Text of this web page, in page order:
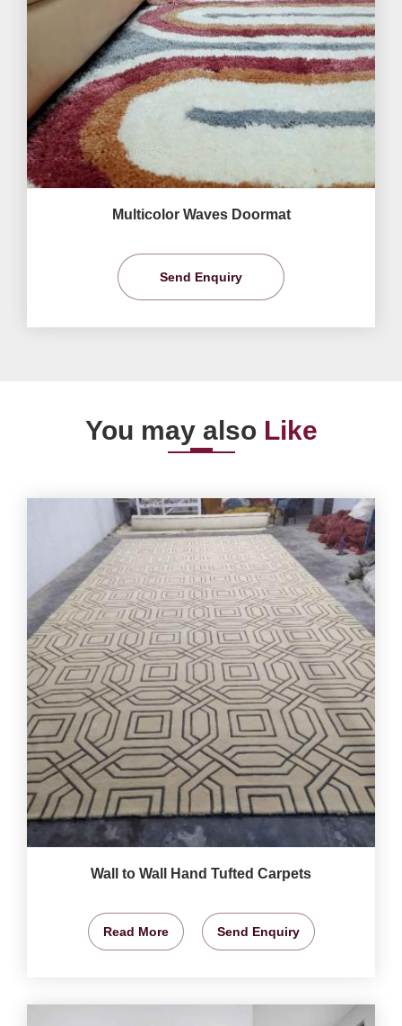
Multicolor Waves Doormat
Send Enquiry
You may also Like
Wall to Wall Hand Tufted Carpets
Read More Send Enquiry